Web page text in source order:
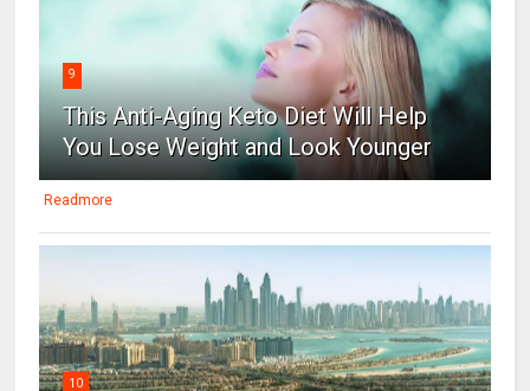
9
This Anti-Aging Keto Diet Will Help
You Lose Weight and Look Younger
Readmore
10